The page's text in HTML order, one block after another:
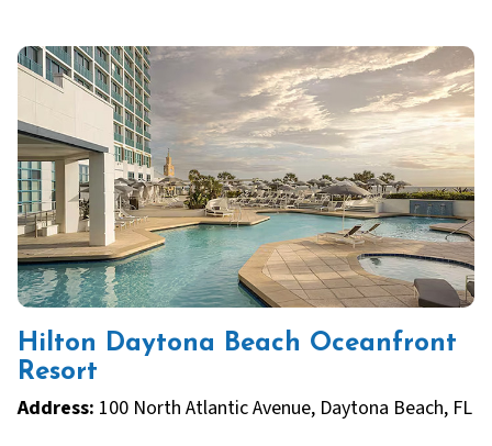
Hilton Daytona Beach Oceanfront
Resort
Address: 100 North Atlantic Avenue, Daytona Beach, FL